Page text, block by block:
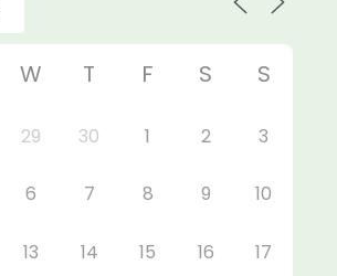
W T F S S
29 30 1 2 3
6 7 8 9 10
13 14 15 16 17